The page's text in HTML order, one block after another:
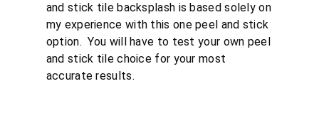
and stick tile backsplash is based solely on
my experience with this one peel and stick
option. You will have to test your own peel
and stick tile choice for your most
accurate results.